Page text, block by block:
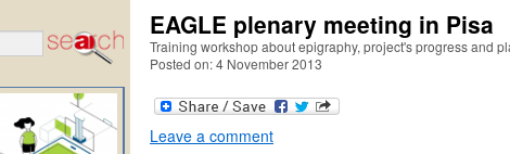
EAGLE plenary meeting in Pisa
Training workshop about epigraphy, project's progress and
Posted on: 4 November 2013
Leave a comment